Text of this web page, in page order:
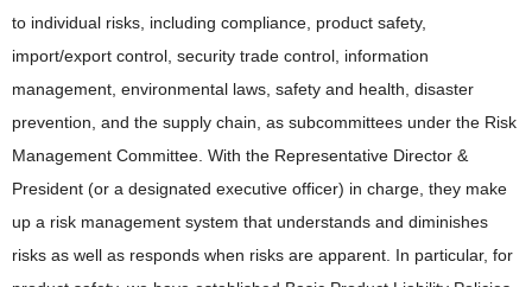
to individual risks, including compliance, product safety,
import/export control, security trade control, information
management, environmental laws, safety and health, disaster
prevention, and the supply chain, as subcommittees under the Risk
Management Committee. With the Representative Director &
President (or a designated executive officer) in charge, they make
up a risk management system that understands and diminishes
risks as well as responds when risks are apparent. In particular, for